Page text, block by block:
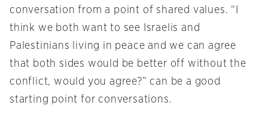
conversation from a point of shared values. “I
think we both want to see Israelis and
Palestinians living in peace and we can agree
that both sides would be better off without the
conflict, would you agree?” can be a good
starting point for conversations.